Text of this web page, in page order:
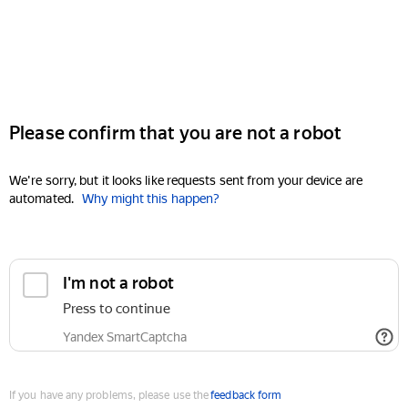
Please confirm that you are not a robot
We're sorry, but it looks like requests sent from your device are
automated. Why might this happen?
I'm not a robot
Press to continue
Yandex SmartCaptcha
If you have any problems, please use thefeedback form